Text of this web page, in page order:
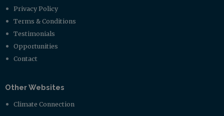
Privacy Policy
Terms & Conditions
Testimonials
Opportunities
Contact
Other Websites
Climate Connection